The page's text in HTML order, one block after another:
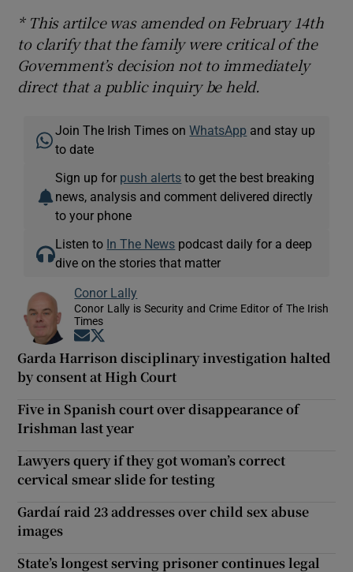
* This artilce was amended on February 14th
to clarify that the family were critical of the
Government’s decision not to immediately
direct that a public inquiry be held.
Join The Irish Times onWhatsApp and stay up
to date
Sign up for push alerts to get the best breaking
news, analysis and comment delivered directly
to your phone
Listen to In The News podcast daily for a deep
dive on the stories that matter
Conor Lally
Conor Lally is Security and Crime Editor of The Irish
Times
Opens in new window
Garda Harrison disciplinary investigation halted
by consent at High Court
Five in Spanish court over disappearance of
Irishman last year
Lawyers query if they got woman’s correct
cervical smear slide for testing
Gardaí raid 23 addresses over child sex abuse
images
State’s longest serving prisoner continues legal